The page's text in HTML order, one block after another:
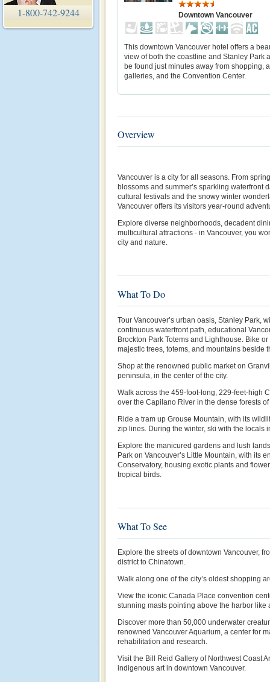
1-800-742-9244
Downtown Vancouver
This downtown Vancouver hotel offers a
view of both the coastline and Stanley Park
be found just minutes away from shopping,
galleries, and the Convention Center.
Overview
Vancouver is a city for all seasons. From
blossoms and summer’s sparkling waterfront
cultural festivals and the snowy winter
Vancouver offers its visitors year-round
Explore diverse neighborhoods, decadent
multicultural attractions - in Vancouver, you
city and nature.
What To Do
Tour Vancouver’s urban oasis, Stanley Park,
continuous waterfront path, educational
Brockton Park Totems and Lighthouse. Bike
majestic trees, totems, and mountains beside
Shop at the renowned public market on
peninsula, in the center of the city.
Walk across the 459-foot-long, 229-feet-high
over the Capilano River in the dense forests
Ride a tram up Grouse Mountain, with its
zip lines. During the winter, ski with the locals
Explore the manicured gardens and lush
Park on Vancouver’s Little Mountain, with its
Conservatory, housing exotic plants and
tropical birds.
What To See
Explore the streets of downtown Vancouver,
district to Chinatown.
Walk along one of the city’s oldest shopping
View the iconic Canada Place convention
stunning masts pointing above the harbor like
Discover more than 50,000 underwater
renowned Vancouver Aquarium, a center for
rehabilitation and research.
Visit the Bill Reid Gallery of Northwest Coast
indigenous art in downtown Vancouver.